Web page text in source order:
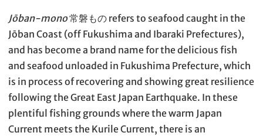
Jōban-mono常磐もの refers to seafood caught in the
Jōban Coast (off Fukushima and Ibaraki Prefectures),
and has become a brand name for the delicious fish
and seafood unloaded in Fukushima Prefecture, which
is in process of recovering and showing great resilience
following the Great East Japan Earthquake. In these
plentiful fishing grounds where the warm Japan
Current meets the Kurile Current, there is an